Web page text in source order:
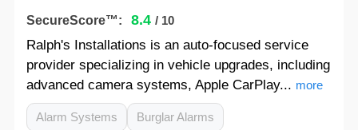
SecureScore™: 8.4 / 10
Ralph's Installations is an auto-focused service
provider specializing in vehicle upgrades, including
advanced camera systems, Apple CarPlay... more
Alarm Systems Burglar Alarms